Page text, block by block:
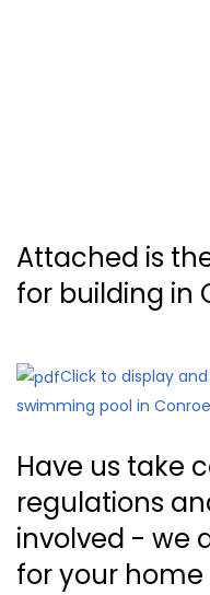
Attached is
for building in
Click to display
swimming pool in
Have us take
regulations
involved - we
for your